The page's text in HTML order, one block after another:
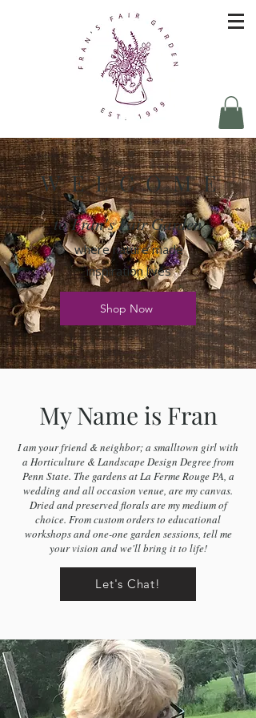
W E L C O M E
to Fran's Fair Garden
where nature made
inspiration lives
Shop Now
My Name is Fran
I am your friend & neighbor; a smalltown girl with
a Horticulture & Landscape Design Degree from
Penn State. The gardens at La Ferme Rouge PA, a
wedding and all occasion venue, are my canvas.
Dried and preserved florals are my medium of
choice. From custom orders to educational
workshops and one-one garden sessions, tell me
your vision and we'll bring it to life!
Let's Chat!